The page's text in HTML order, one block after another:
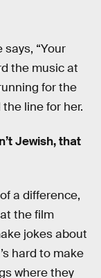
says, “Your
the music at
for the
line for her.
Jewish, that
a difference,
the film
jokes about
hard to make
where they